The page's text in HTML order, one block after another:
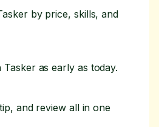
by price, skills, and
Tasker as early as today.
and review all in one